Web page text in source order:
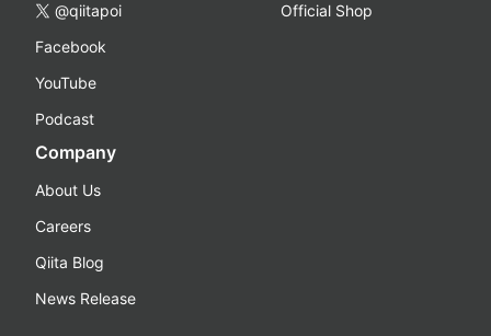
@qiitapoi
Facebook
YouTube
Podcast
Official Shop
Company
About Us
Careers
Qiita Blog
News Release